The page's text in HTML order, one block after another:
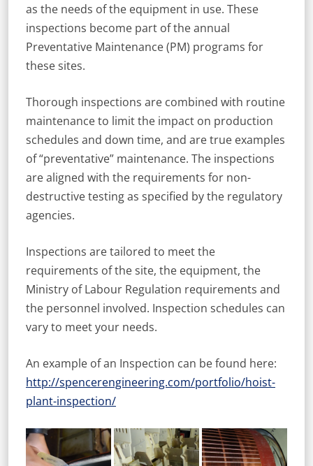
as the needs of the equipment in use. These
inspections become part of the annual
Preventative Maintenance (PM) programs for
these sites.
Thorough inspections are combined with routine
maintenance to limit the impact on production
schedules and down time, and are true examples
of “preventative” maintenance. The inspections
are aligned with the requirements for non-
destructive testing as specified by the regulatory
agencies.
Inspections are tailored to meet the
requirements of the site, the equipment, the
Ministry of Labour Regulation requirements and
the personnel involved. Inspection schedules can
vary to meet your needs.
An example of an Inspection can be found here:
http://spencerengineering.com/portfolio/hoist-
plant-inspection/